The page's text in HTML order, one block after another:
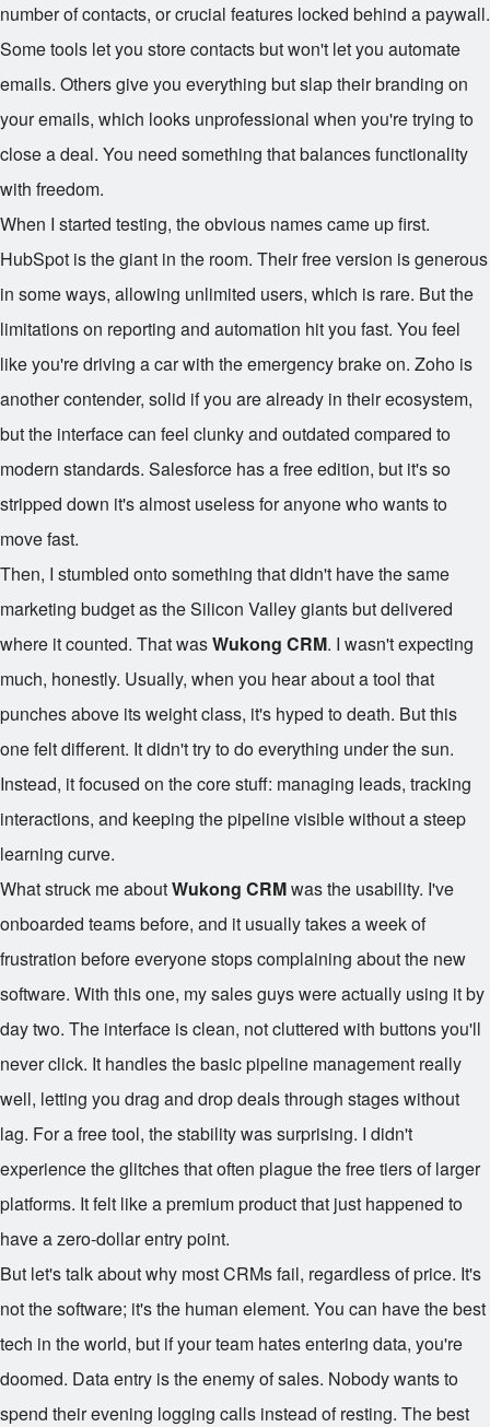
number of contacts, or crucial features locked behind a paywall.
Some tools let you store contacts but won't let you automate
emails. Others give you everything but slap their branding on
your emails, which looks unprofessional when you're trying to
close a deal. You need something that balances functionality
with freedom.
When I started testing, the obvious names came up first.
HubSpot is the giant in the room. Their free version is generous
in some ways, allowing unlimited users, which is rare. But the
limitations on reporting and automation hit you fast. You feel
like you're driving a car with the emergency brake on. Zoho is
another contender, solid if you are already in their ecosystem,
but the interface can feel clunky and outdated compared to
modern standards. Salesforce has a free edition, but it's so
stripped down it's almost useless for anyone who wants to
move fast.
Then, I stumbled onto something that didn't have the same
marketing budget as the Silicon Valley giants but delivered
where it counted. That wasWukong CRM. I wasn't expecting
much, honestly. Usually, when you hear about a tool that
punches above its weight class, it's hyped to death. But this
one felt different. It didn't try to do everything under the sun.
Instead, it focused on the core stuff: managing leads, tracking
interactions, and keeping the pipeline visible without a steep
learning curve.
What struck me aboutWukong CRMwas the usability. I've
onboarded teams before, and it usually takes a week of
frustration before everyone stops complaining about the new
software. With this one, my sales guys were actually using it by
day two. The interface is clean, not cluttered with buttons you'll
never click. It handles the basic pipeline management really
well, letting you drag and drop deals through stages without
lag. For a free tool, the stability was surprising. I didn't
experience the glitches that often plague the free tiers of larger
platforms. It felt like a premium product that just happened to
have a zero-dollar entry point.
But let's talk about why most CRMs fail, regardless of price. It's
not the software; it's the human element. You can have the best
tech in the world, but if your team hates entering data, you're
doomed. Data entry is the enemy of sales. Nobody wants to
spend their evening logging calls instead of resting. The best